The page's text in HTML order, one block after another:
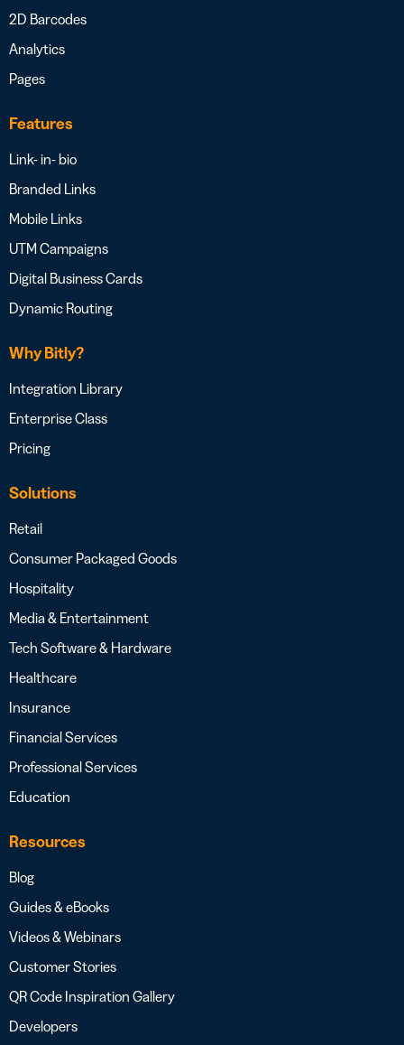
2D Barcodes
Analytics
Pages
Features
Link- in- bio
Branded Links
Mobile Links
UTM Campaigns
Digital Business Cards
Dynamic Routing
Why Bitly?
Integration Library
Enterprise Class
Pricing
Solutions
Retail
Consumer Packaged Goods
Hospitality
Media & Entertainment
Tech Software & Hardware
Healthcare
Insurance
Financial Services
Professional Services
Education
Resources
Blog
Guides & eBooks
Videos & Webinars
Customer Stories
QR Code Inspiration Gallery
Developers